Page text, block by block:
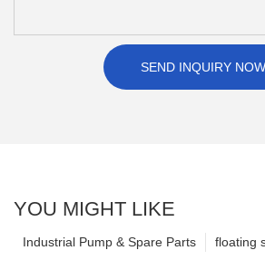
SEND INQUIRY NOW
YOU MIGHT LIKE
floating
Industrial Pump & Spare Parts